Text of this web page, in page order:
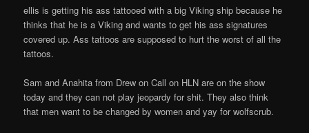
ellis is getting his ass tattooed with a big Viking ship because he
thinks that he is a Viking and wants to get his ass signatures
covered up. Ass tattoos are supposed to hurt the worst of all the
tattoos.
Sam and Anahita from Drew on Call on HLN are on the show
today and they can not play jeopardy for shit. They also think
that men want to be changed by women and yay for wolfscrub.